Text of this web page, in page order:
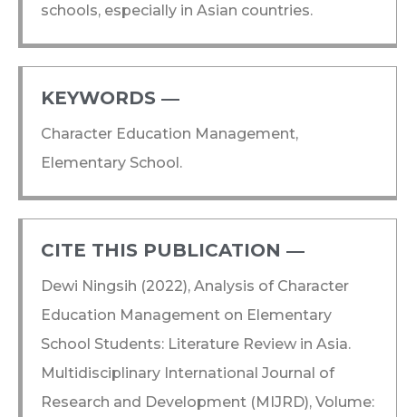
schools, especially in Asian countries.
KEYWORDS ―​
Character Education Management,
Elementary School.
CITE THIS PUBLICATION ―​
Dewi Ningsih (2022), Analysis of Character
Education Management on Elementary
School Students: Literature Review in Asia.
Multidisciplinary International Journal of
Research and Development (MIJRD), Volume: